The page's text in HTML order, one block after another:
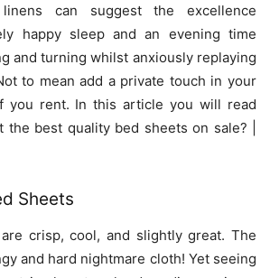
can suggest the excellence
happy sleep and an evening time
and turning whilst anxiously replaying
to mean add a private touch in your
you rent. In this article you will read
the best quality bed sheets on sale? |
Sheets
crisp, cool, and slightly great. The
and hard nightmare cloth! Yet seeing